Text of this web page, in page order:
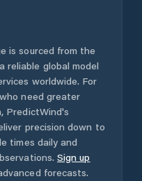
is sourced from the
reliable global model
worldwide. For
need greater
PredictWind's
precision down to
times daily and
Sign up
forecasts.